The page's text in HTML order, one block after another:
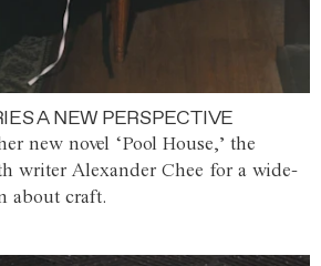
A NEW PERSPECTIVE
new novel ‘Pool House,’ the
writer Alexander Chee for a wide-
about craft.